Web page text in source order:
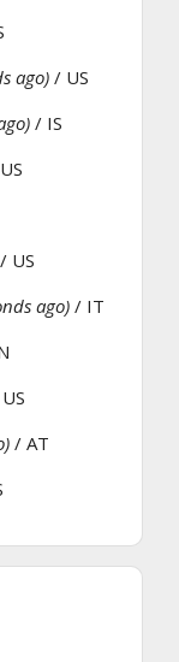
ago) / US
/ IS
/ US
ago) / IT
/ AT